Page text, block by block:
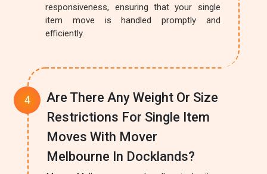
responsiveness, ensuring that your single
item move is handled promptly and
efficiently.
Are There Any Weight Or Size
Restrictions For Single Item
Moves With Mover
Melbourne In Docklands?